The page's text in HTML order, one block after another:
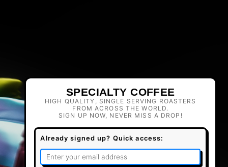
SPECIALTY COFFEE
HIGH QUALITY, SINGLE SERVING ROASTERS
FROM ACROSS THE WORLD.
SIGN UP NOW, NEVER MISS A DROP!
Already signed up? Quick access: